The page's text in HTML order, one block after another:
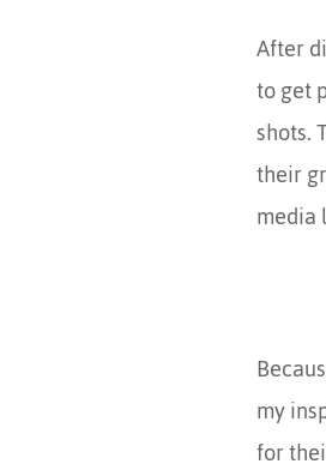
After
to get
shots.
their
media
my
for